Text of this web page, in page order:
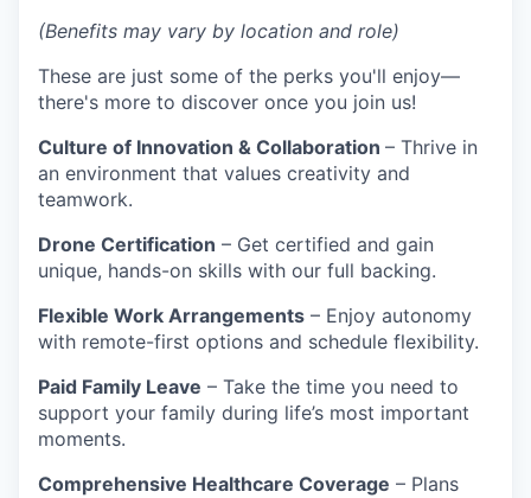
(Benefits may vary by location and role)
These are just some of the perks you'll enjoy—
there's more to discover once you join us!
Culture of Innovation & Collaboration – Thrive in
an environment that values creativity and
teamwork.
Drone Certification – Get certified and gain
unique, hands-on skills with our full backing.
Flexible Work Arrangements – Enjoy autonomy
with remote-first options and schedule flexibility.
Paid Family Leave – Take the time you need to
support your family during life’s most important
moments.
Comprehensive Healthcare Coverage – Plans